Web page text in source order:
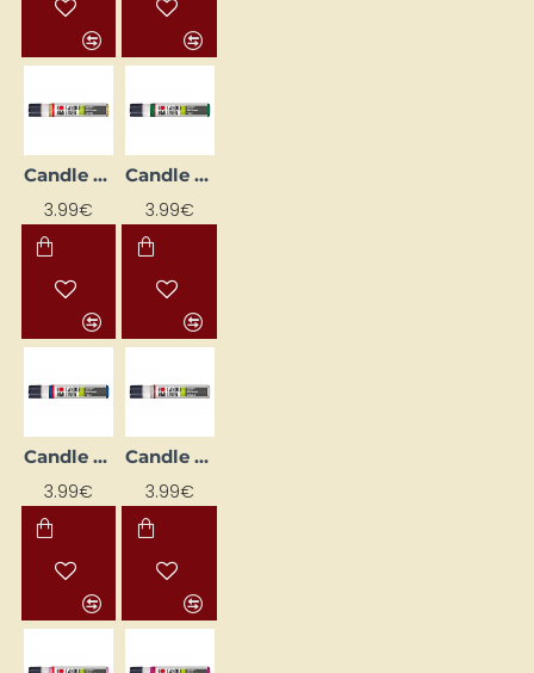
Candle Decorating Liner - Gold Glitter (25 ml)
3.99€
Candle Decorating Liner - Green (25 ml)
3.99€
Candle Decorating Liner - Medium Blue (25 ml)
3.99€
Candle Decorating Liner - Metallic Silver (25 ml)
3.99€